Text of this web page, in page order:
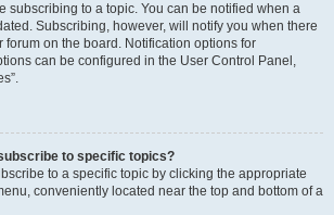
subscribing to a topic. You can be notified when a
Subscribing, however, will notify you when there
forum on the board. Notification options for
can be configured in the User Control Panel,
to specific topics?
to a specific topic by clicking the appropriate
conveniently located near the top and bottom of a